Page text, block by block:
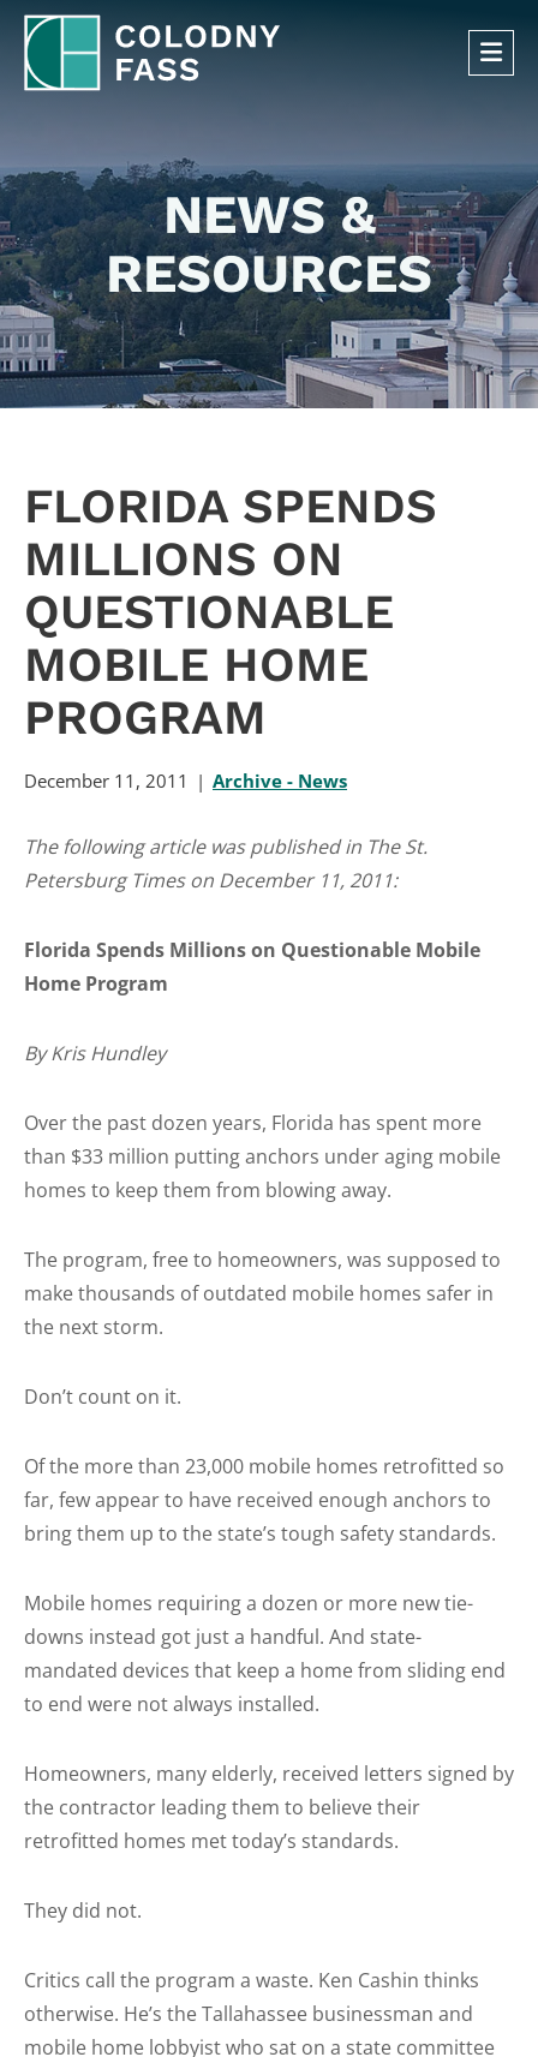
NEWS &
RESOURCES
FLORIDA SPENDS
MILLIONS ON
QUESTIONABLE
MOBILE HOME
PROGRAM
December 11, 2011 Archive - News
The following article was published in The St.
Petersburg Times on December 11, 2011:
Florida Spends Millions on Questionable Mobile
Home Program
By Kris Hundley
Over the past dozen years, Florida has spent more
than $33 million putting anchors under aging mobile
homes to keep them from blowing away.
The program, free to homeowners, was supposed to
make thousands of outdated mobile homes safer in
the next storm.
Don’t count on it.
Of the more than 23,000 mobile homes retrofitted so
far, few appear to have received enough anchors to
bring them up to the state’s tough safety standards.
Mobile homes requiring a dozen or more new tie-
downs instead got just a handful. And state-
mandated devices that keep a home from sliding end
to end were not always installed.
Homeowners, many elderly, received letters signed by
the contractor leading them to believe their
retrofitted homes met today’s standards.
They did not.
Critics call the program a waste. Ken Cashin thinks
otherwise. He’s the Tallahassee businessman and
mobile home lobbyist who sat on a state committee